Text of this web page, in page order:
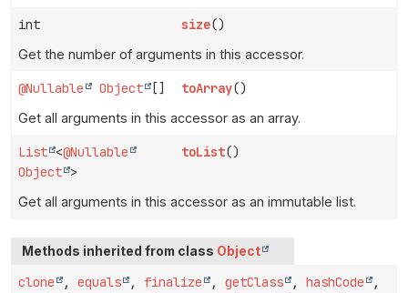
int size()
Get the number of arguments in this accessor.
@Nullable Object [] toArray()
Get all arguments in this accessor as an array.
List <@Nullable
Object >
toList()
Get all arguments in this accessor as an immutable list.
Methods inherited from class Object
clone , equals , finalize , getClass , hashCode
,